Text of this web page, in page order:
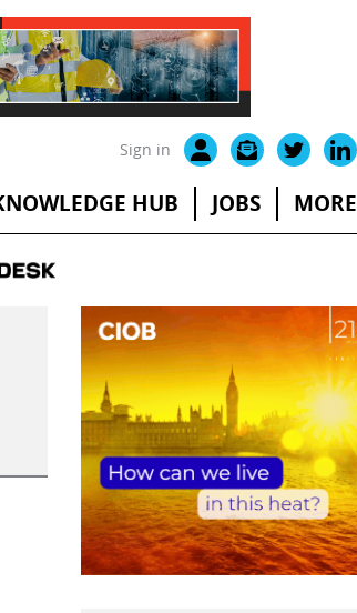
Sign in
HUB JOBS MORE